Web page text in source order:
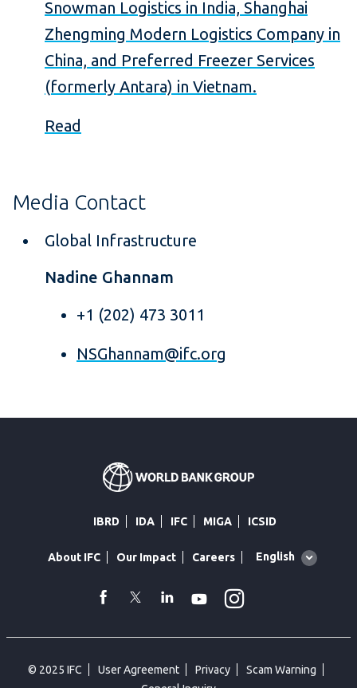
Snowman Logistics in India, Shanghai
Zhengming Modern Logistics Company in
China, and Preferred Freezer Services
(formerly Antara) in Vietnam.
Read
Media Contact
Global Infrastructure
Nadine Ghannam
+1 (202) 473 3011
NSGhannam@ifc.org
IBRD IDA IFC MIGA ICSID
About IFC Our Impact Careers
Global
English
facebook
TwitterLinkedin
Youtube
© 2025 IFC User Agreement Privacy
Scam Warning